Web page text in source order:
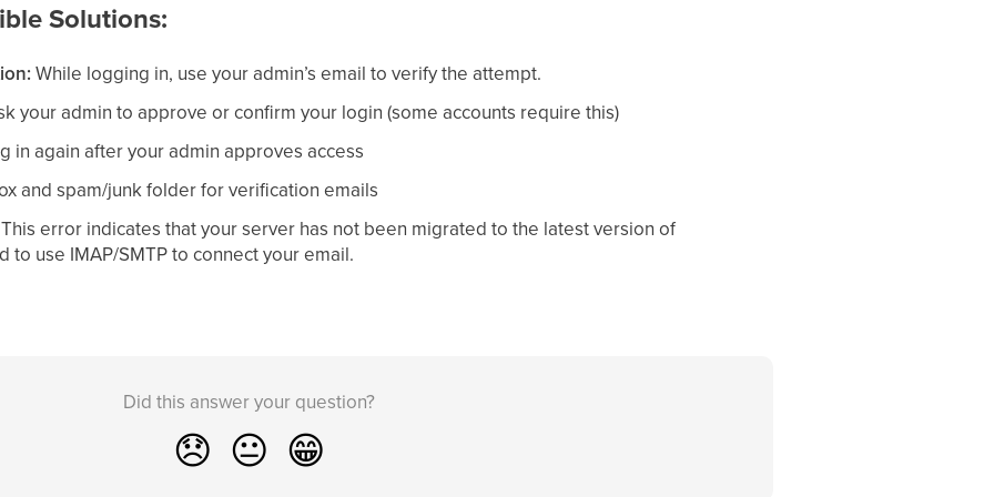
Solutions:
While logging in, use your admin’s email to verify the attempt.
your admin to approve or confirm your login (some accounts require this)
in again after your admin approves access
and spam/junk folder for verification emails
This error indicates that your server has not been migrated to the latest version of
to use IMAP/SMTP to connect your email.
Did this answer your question?
😞 😐 😁